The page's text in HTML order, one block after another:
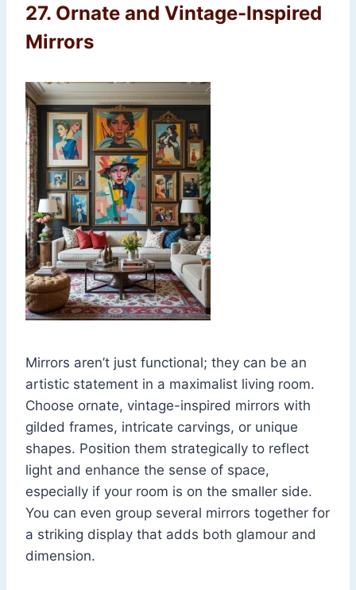
27. Ornate and Vintage-Inspired
Mirrors
Mirrors aren’t just functional; they can be an
artistic statement in a maximalist living room.
Choose ornate, vintage-inspired mirrors with
gilded frames, intricate carvings, or unique
shapes. Position them strategically to reflect
light and enhance the sense of space,
especially if your room is on the smaller side.
You can even group several mirrors together for
a striking display that adds both glamour and
dimension.